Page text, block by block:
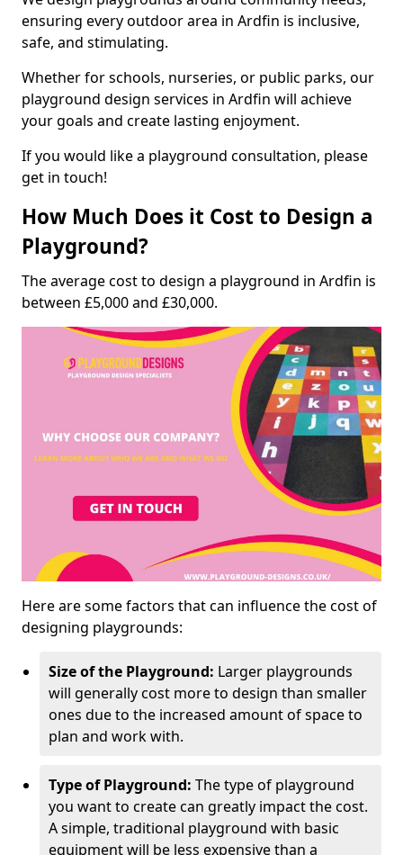
ensuring every outdoor area in Ardfin is inclusive,
safe, and stimulating.
Whether for schools, nurseries, or public parks, our
playground design services in Ardfin will achieve
your goals and create lasting enjoyment.
If you would like a playground consultation, please
get in touch!
How Much Does it Cost to Design a
Playground?
The average cost to design a playground in Ardfin is
between £5,000 and £30,000.
Here are some factors that can influence the cost of
designing playgrounds:
Size of the Playground: Larger playgrounds
will generally cost more to design than smaller
ones due to the increased amount of space to
plan and work with.
Type of Playground: The type of playground
you want to create can greatly impact the cost.
A simple, traditional playground with basic
equipment will be less expensive than a